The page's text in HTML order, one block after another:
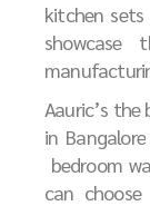
kitchen
showcase
Aauric’s the
in Bangalore
bedroom
can